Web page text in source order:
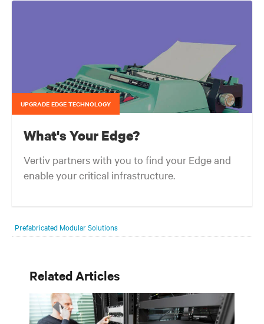
UPGRADE EDGE TECHNOLOGY
What's Your Edge?
Vertiv partners with you to find your Edge and
enable your critical infrastructure.
evolution.
Prefabricated Modular Solutions
Related Articles